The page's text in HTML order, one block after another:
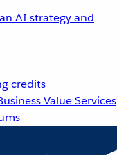
AI strategy and
credits
Value Services